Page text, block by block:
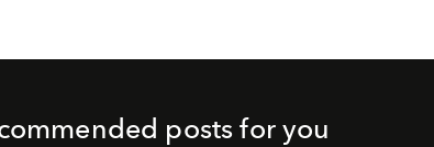
posts for you